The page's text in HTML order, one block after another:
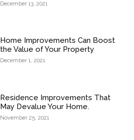
December 13, 2021
Home Improvements Can Boost
the Value of Your Property
December 1, 2021
Residence Improvements That
May Devalue Your Home.
November 25, 2021